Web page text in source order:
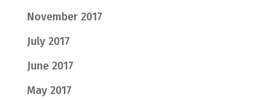
November 2017
July 2017
June 2017
May 2017